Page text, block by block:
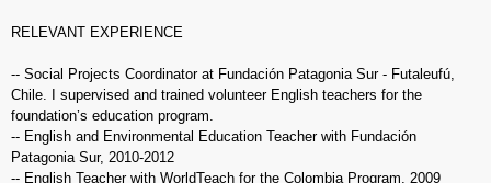
RELEVANT EXPERIENCE
-- Social Projects Coordinator at Fundación Patagonia Sur - Futaleufú,
Chile.
I supervised and trained volunteer English teachers for the
foundation’s education program.
-- English and Environmental Education Teacher with Fundación
Patagonia Sur, 2010-2012
-- English Teacher with WorldTeach for the Colombia Program, 2009